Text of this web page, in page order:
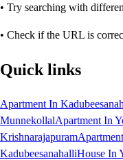
• Try searching with
• Check if the URL is
Quick links
Apartment In
MunnekollalApartment In
Krishnarajapuram
KadubeesanahalliHouse In